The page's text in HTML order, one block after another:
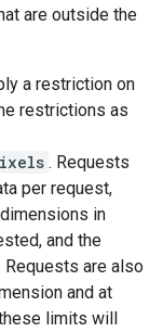
are outside the
a restriction on
restrictions as
. Requests
per request,
in
and the
are also
and at
limits will